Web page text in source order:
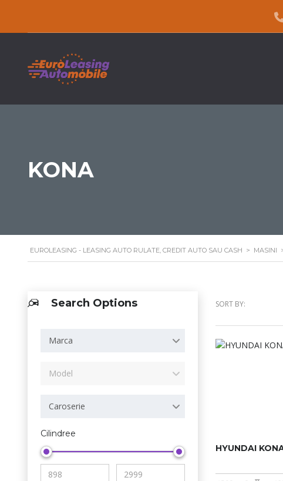
KONA
EUROLEASING - LEASING AUTO RULATE, CREDIT AUTO SAU CASH > MASINI
Search Options
Marca
Model
Caroserie
Cilindree
SORT BY:
HYUNDAI